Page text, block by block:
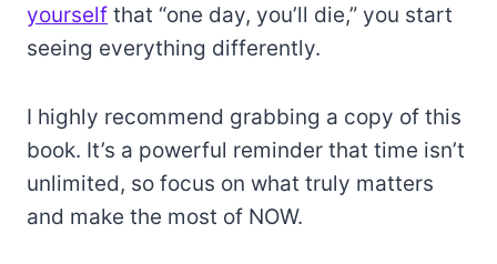
yourself that “one day, you’ll die,” you start
seeing everything differently.
I highly recommend grabbing a copy of this
book. It’s a powerful reminder that time isn’t
unlimited, so focus on what truly matters
and make the most of NOW.